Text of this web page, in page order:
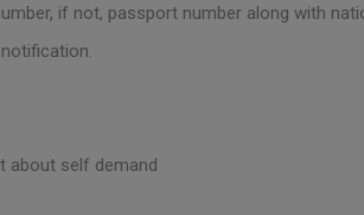
if not, passport number along with
about self demand